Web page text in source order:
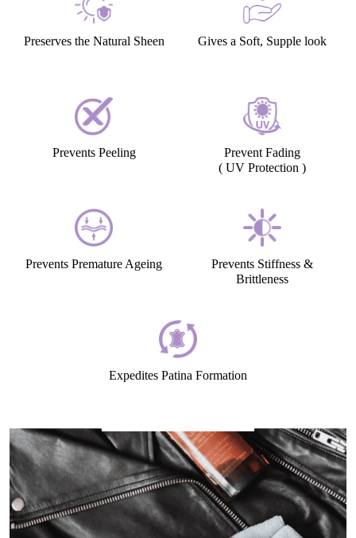
Preserves the Natural Sheen Gives a Soft, Supple look
Prevents Peeling
Prevent Fading
( UV Protection )
Prevents Premature Ageing
Prevents Stiffness &
Brittleness
Expedites Patina Formation